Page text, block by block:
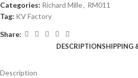
Categories: Richard Mille, RM011
Tag: KV Factory
Share:
DESCRIPTIONSHIPPING
Description